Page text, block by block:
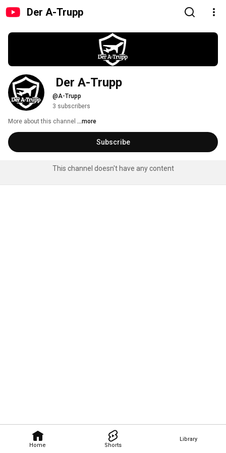
Der A-Trupp
Home Shorts
Library
Der A-Trupp
@A-Trupp
3 subscribers
More about this channel ...more
Subscribe
This channel doesn't have any content